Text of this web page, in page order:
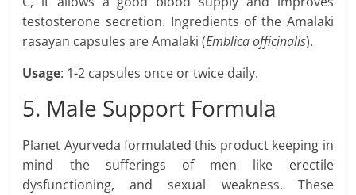
testosterone secretion. Ingredients of the Amalaki
rasayan capsules are Amalaki (Emblica officinalis).
Usage: 1-2 capsules once or twice daily.
5. Male Support Formula
Planet Ayurveda formulated this product keeping in
mind the sufferings of men like erectile
dysfunctioning, and sexual weakness. These